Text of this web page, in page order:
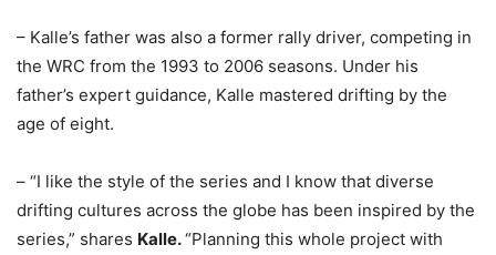
– Kalle’s father was also a former rally driver, competing in
the WRC from the 1993 to 2006 seasons. Under his
father’s expert guidance, Kalle mastered drifting by the
age of eight.
– “I like the style of the series and I know that diverse
drifting cultures across the globe has been inspired by the
series,” shares Kalle.“Planning this whole project with